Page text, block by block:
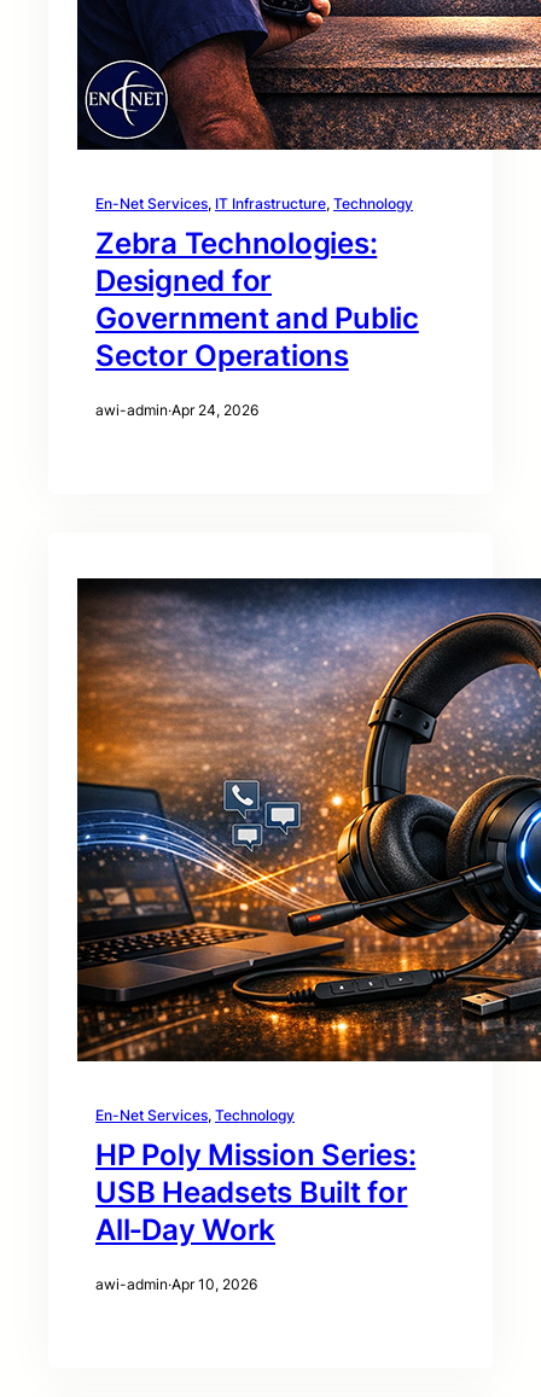
En-Net Services, IT Infrastructure, Technology
Zebra Technologies:
Designed for
Government and Public
Sector Operations
awi-admin·Apr 24, 2026
En-Net Services, Technology
HP Poly Mission Series:
USB Headsets Built for
All‑Day Work
awi-admin·Apr 10, 2026